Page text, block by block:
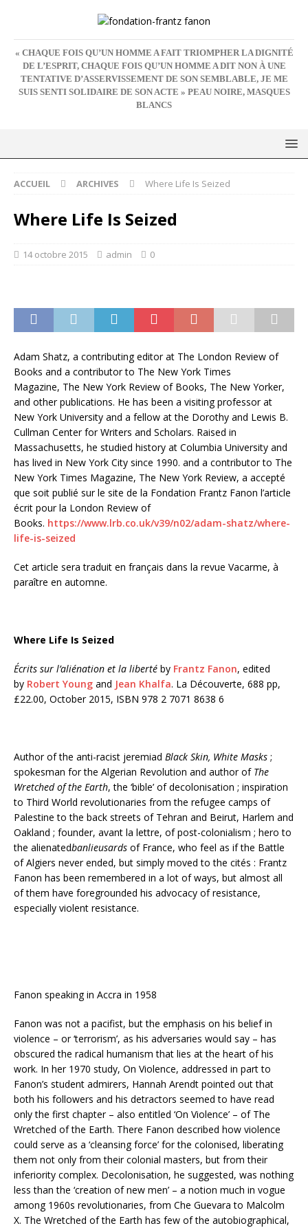
« CHAQUE FOIS QU’UN HOMME A FAIT TRIOMPHER LA DIGNITÉ
DE L’ESPRIT, CHAQUE FOIS QU’UN HOMME A DIT NON À UNE
TENTATIVE D’ASSERVISSEMENT DE SON SEMBLABLE, JE ME
SUIS SENTI SOLIDAIRE DE SON ACTE » PEAU NOIRE, MASQUES
BLANCS
ACCUEIL ARCHIVES Where Life Is Seized
Where Life Is Seized
14 octobre 2015 admin 0
Adam Shatz, a contributing editor at The London Review of
Books and a contributor to The New York Times
Magazine, The New York Review of Books, The New Yorker,
and other publications. He has been a visiting professor at
New York University and a fellow at the Dorothy and Lewis B.
Cullman Center for Writers and Scholars. Raised in
Massachusetts, he studied history at Columbia University and
has lived in New York City since 1990. and a contributor to The
New York Times Magazine, The New York Review, a accepté
que soit publié sur le site de la Fondation Frantz Fanon l’article
écrit pour la London Review of
Books. https://www.lrb.co.uk/v39/n02/adam-shatz/where-
life-is-seized
Cet article sera traduit en français dans la revue Vacarme, à
paraître en automne.
Where Life Is Seized
Écrits sur l’aliénation et la liberté by Frantz Fanon, edited
by Robert Young and Jean Khalfa. La Découverte, 688 pp,
£22.00, October 2015, ISBN 978 2 7071 8638 6
Author of the anti-racist jeremiad Black Skin, White Masks ;
spokesman for the Algerian Revolution and author ofThe
Wretched of the Earth, the ‘bible’ of decolonisation ; inspiration
to Third World revolutionaries from the refugee camps of
Palestine to the back streets of Tehran and Beirut, Harlem and
Oakland ; founder, avant la lettre, of post-colonialism ; hero to
the alienatedbanlieusards of France, who feel as if the Battle
of Algiers never ended, but simply moved to the cités : Frantz
Fanon has been remembered in a lot of ways, but almost all
of them have foregrounded his advocacy of resistance,
especially violent resistance.
Fanon speaking in Accra in 1958
Fanon was not a pacifist, but the emphasis on his belief in
violence – or ‘terrorism’, as his adversaries would say – has
obscured the radical humanism that lies at the heart of his
work. In her 1970 study, On Violence, addressed in part to
Fanon’s student admirers, Hannah Arendt pointed out that
both his followers and his detractors seemed to have read
only the first chapter – also entitled ‘On Violence’ – of The
Wretched of the Earth. There Fanon described how violence
could serve as a ‘cleansing force’ for the colonised, liberating
them not only from their colonial masters, but from their
inferiority complex. Decolonisation, he suggested, was nothing
less than the ‘creation of new men’ – a notion much in vogue
among 1960s revolutionaries, from Che Guevara to Malcolm
X. The Wretched of the Earth has few of the autobiographical,